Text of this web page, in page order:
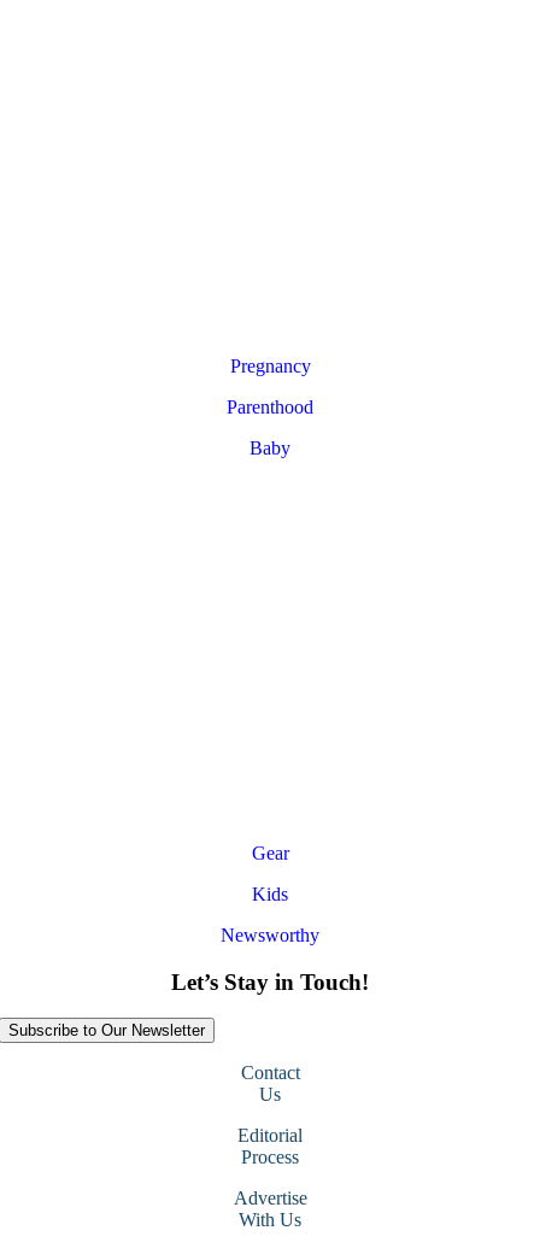
Pregnancy
Parenthood
Baby
Gear
Kids
Newsworthy
Let’s Stay in Touch!
Subscribe to Our Newsletter
Contact
Us
Editorial
Process
Advertise
With Us